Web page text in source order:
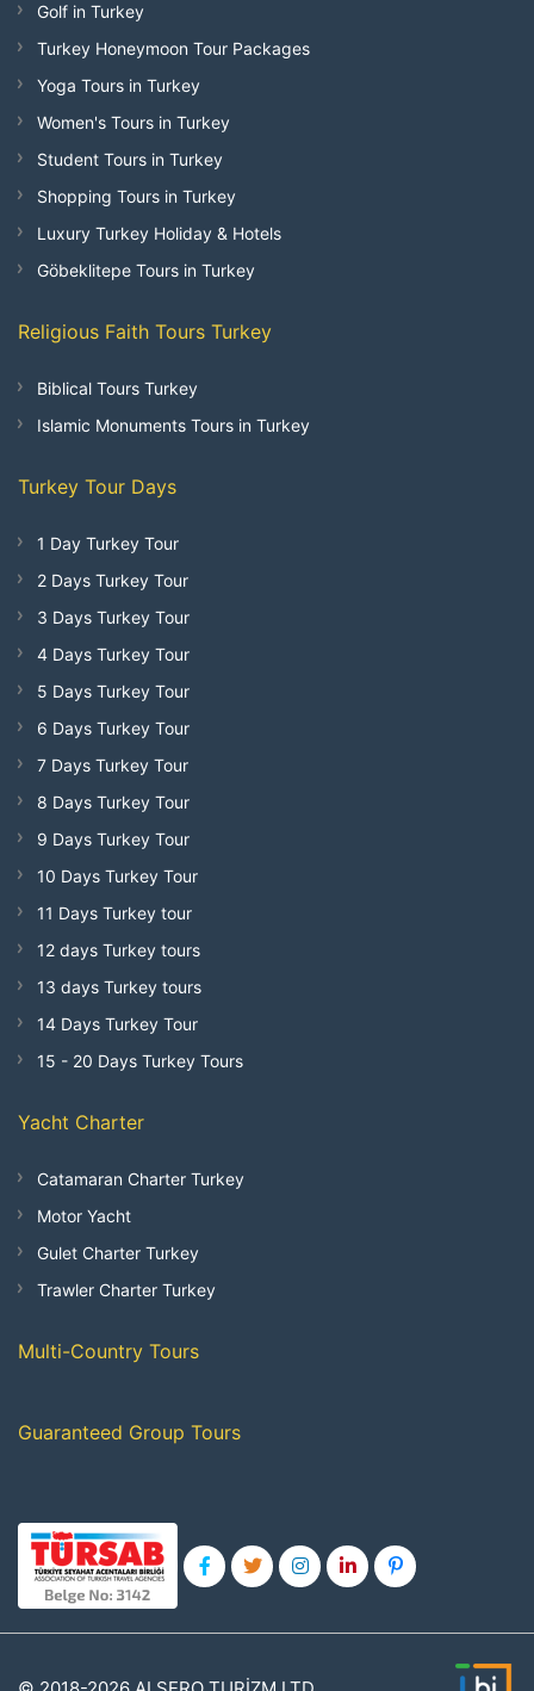
Golf in Turkey
Turkey Honeymoon Tour Packages
Yoga Tours in Turkey
Women's Tours in Turkey
Student Tours in Turkey
Shopping Tours in Turkey
Luxury Turkey Holiday & Hotels
Göbeklitepe Tours in Turkey
Religious Faith Tours Turkey
Biblical Tours Turkey
Islamic Monuments Tours in Turkey
Turkey Tour Days
1 Day Turkey Tour
2 Days Turkey Tour
3 Days Turkey Tour
4 Days Turkey Tour
5 Days Turkey Tour
6 Days Turkey Tour
7 Days Turkey Tour
8 Days Turkey Tour
9 Days Turkey Tour
10 Days Turkey Tour
11 Days Turkey tour
12 days Turkey tours
13 days Turkey tours
14 Days Turkey Tour
15 - 20 Days Turkey Tours
Yacht Charter
Catamaran Charter Turkey
Motor Yacht
Gulet Charter Turkey
Trawler Charter Turkey
Multi-Country Tours
Guaranteed Group Tours